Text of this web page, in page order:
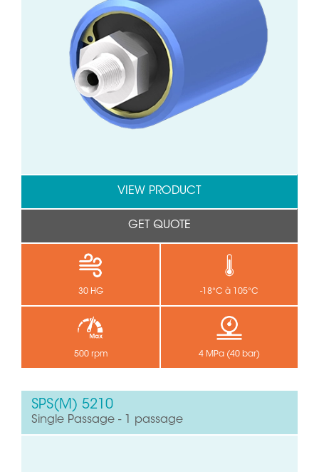
30 HG -18°C à 105°C
500 rpm 4 MPa (40 bar)
VIEW PRODUCT
GET QUOTE
SPS(M) 5210
Single Passage - 1 passage